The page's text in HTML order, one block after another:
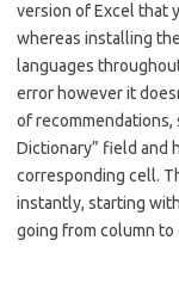
version of Excel that
whereas installing
languages
error however it
of
Dictionary” field and
corresponding cell.
instantly, starting
going from column to